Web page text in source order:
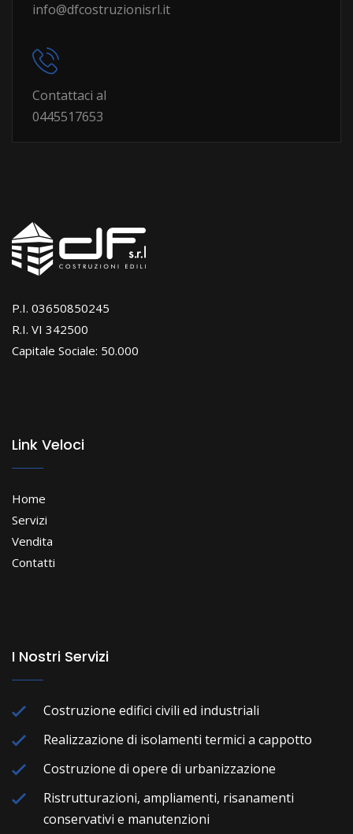
info@dfcostruzionisrl.it
Contattaci al
0445517653
P.I. 03650850245
R.I. VI 342500
Capitale Sociale: 50.000
Link Veloci
Home
Servizi
Vendita
Contatti
I Nostri Servizi
Costruzione edifici civili ed industriali
Realizzazione di isolamenti termici a cappotto
Costruzione di opere di urbanizzazione
Ristrutturazioni, ampliamenti, risanamenti
conservativi e manutenzioni